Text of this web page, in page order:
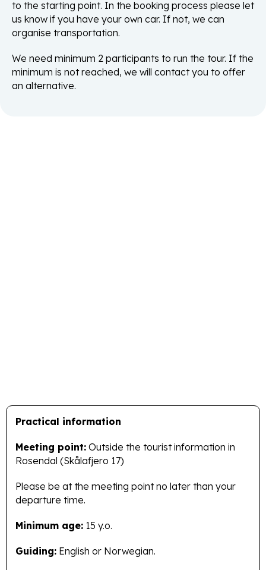
to the starting point. In the booking process please let
us know if you have your own car. If not, we can
organise transportation.
We need minimum 2 participants to run the tour. If the
minimum is not reached, we will contact you to offer
an alternative.
Practical information
Meeting point: Outside the tourist information in
Rosendal (Skålafjero 17)
Please be at the meeting point no later than your
departure time.
Minimum age: 15 y.o.
Guiding: English or Norwegian.